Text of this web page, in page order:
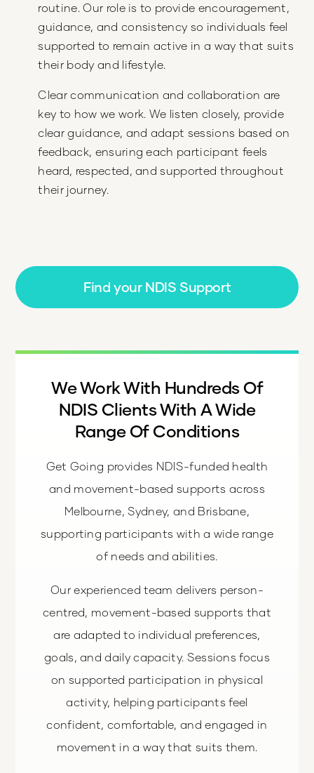
routine. Our role is to provide encouragement,
guidance, and consistency so individuals feel
supported to remain active in a way that suits
their body and lifestyle.
Clear communication and collaboration are
key to how we work. We listen closely, provide
clear guidance, and adapt sessions based on
feedback, ensuring each participant feels
heard, respected, and supported throughout
their journey.
Find your NDIS Support
We Work With Hundreds Of
NDIS Clients With A Wide
Range Of Conditions
Get Going provides NDIS-funded health
and movement-based supports across
Melbourne, Sydney, and Brisbane,
supporting participants with a wide range
of needs and abilities.
Our experienced team delivers person-
centred, movement-based supports that
are adapted to individual preferences,
goals, and daily capacity. Sessions focus
on supported participation in physical
activity, helping participants feel
confident, comfortable, and engaged in
movement in a way that suits them.